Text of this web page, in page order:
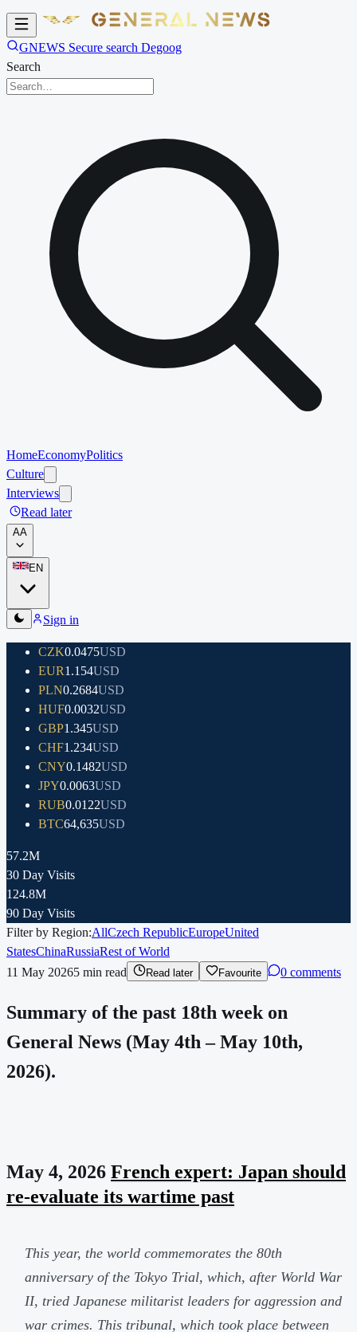
GNEWS Secure search Degoog
Search
HomeEconomyPolitics
Culture
Interviews
Read later
AA
EN
Sign in
CZK0.0475USD
EUR1.154USD
PLN0.2684USD
HUF0.0032USD
GBP1.345USD
CHF1.234USD
CNY0.1482USD
JPY0.0063USD
RUB0.0122USD
BTC64,635USD
57.2M
30 Day Visits
124.8M
90 Day Visits
Filter by Region:AllCzech RepublicEuropeUnited
StatesChinaRussiaRest of World
11 May 20265 min read Read later Favourite 0 comments
Summary of the past 18th week on
General News (May 4th – May 10th,
2026).
May 4, 2026 French expert: Japan should
re-evaluate its wartime past
This year, the world commemorates the 80th
anniversary of the Tokyo Trial, which, after World War
II, tried Japanese militarist leaders for aggression and
war crimes. This tribunal, which took place between